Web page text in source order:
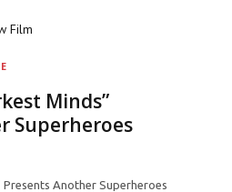
Minds”
Superheroes
Presents Another Superheroes